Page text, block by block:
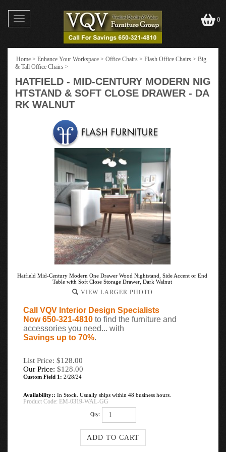
Toggle
navigation
0
Home > Enhance Your Workspace > Office Chairs > Flash Office Chairs > Big
& Tall Office Chairs >
HATFIELD - MID-CENTURY MODERN NIG
HTSTAND & SOFT CLOSE DRAWER - DA
RK WALNUT
Hatfield Mid-Century Modern One Drawer Wood Nightstand, Side Accent or End
Table with Soft Close Storage Drawer, Dark Walnut
VIEW LARGER PHOTO
Call VQV Interior Design Specialists
Now 650-321-4810 to find the furniture and
accessories you need... with
Savings up to 70%.
List Price: $128.00
Our Price: $128.00
Custom Field 1: 2/28/24
Availability:: In Stock. Usually ships within 48 business hours.
Product Code: EM-0319-WAL-GG
Qty: